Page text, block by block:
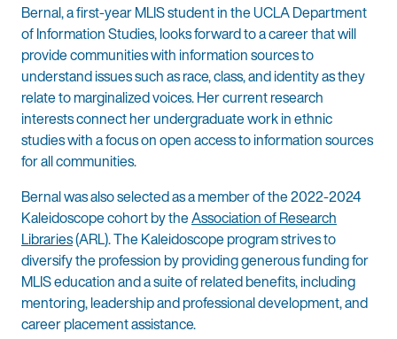
Bernal, a first-year MLIS student in the UCLA Department
of Information Studies, looks forward to a career that will
provide communities with information sources to
understand issues such as race, class, and identity as they
relate to marginalized voices. Her current research
interests connect her undergraduate work in ethnic
studies with a focus on open access to information sources
for all communities.
Bernal was also selected as a member of the 2022-2024
Kaleidoscope cohort by theAssociation of Research
Libraries(ARL). The Kaleidoscope program strives to
diversify the profession by providing generous funding for
MLIS education and a suite of related benefits, including
mentoring, leadership and professional development, and
career placement assistance.